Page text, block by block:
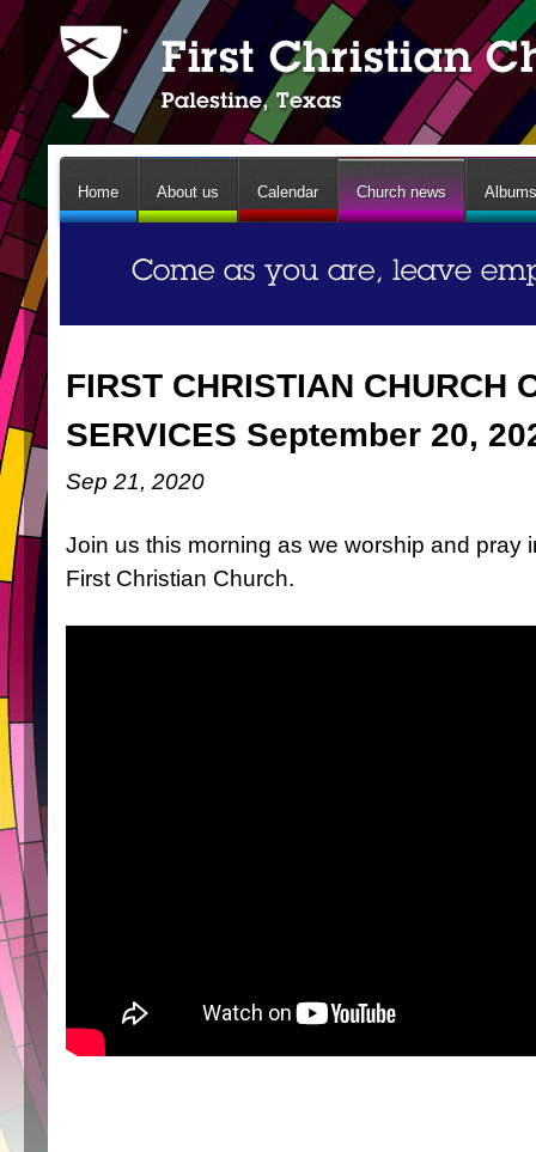
Home About us Calendar Church news Albums
FIRST CHRISTIAN CHURCH
SERVICES September 20,
Sep 21, 2020
Join us this morning as we worship and pray
First Christian Church.